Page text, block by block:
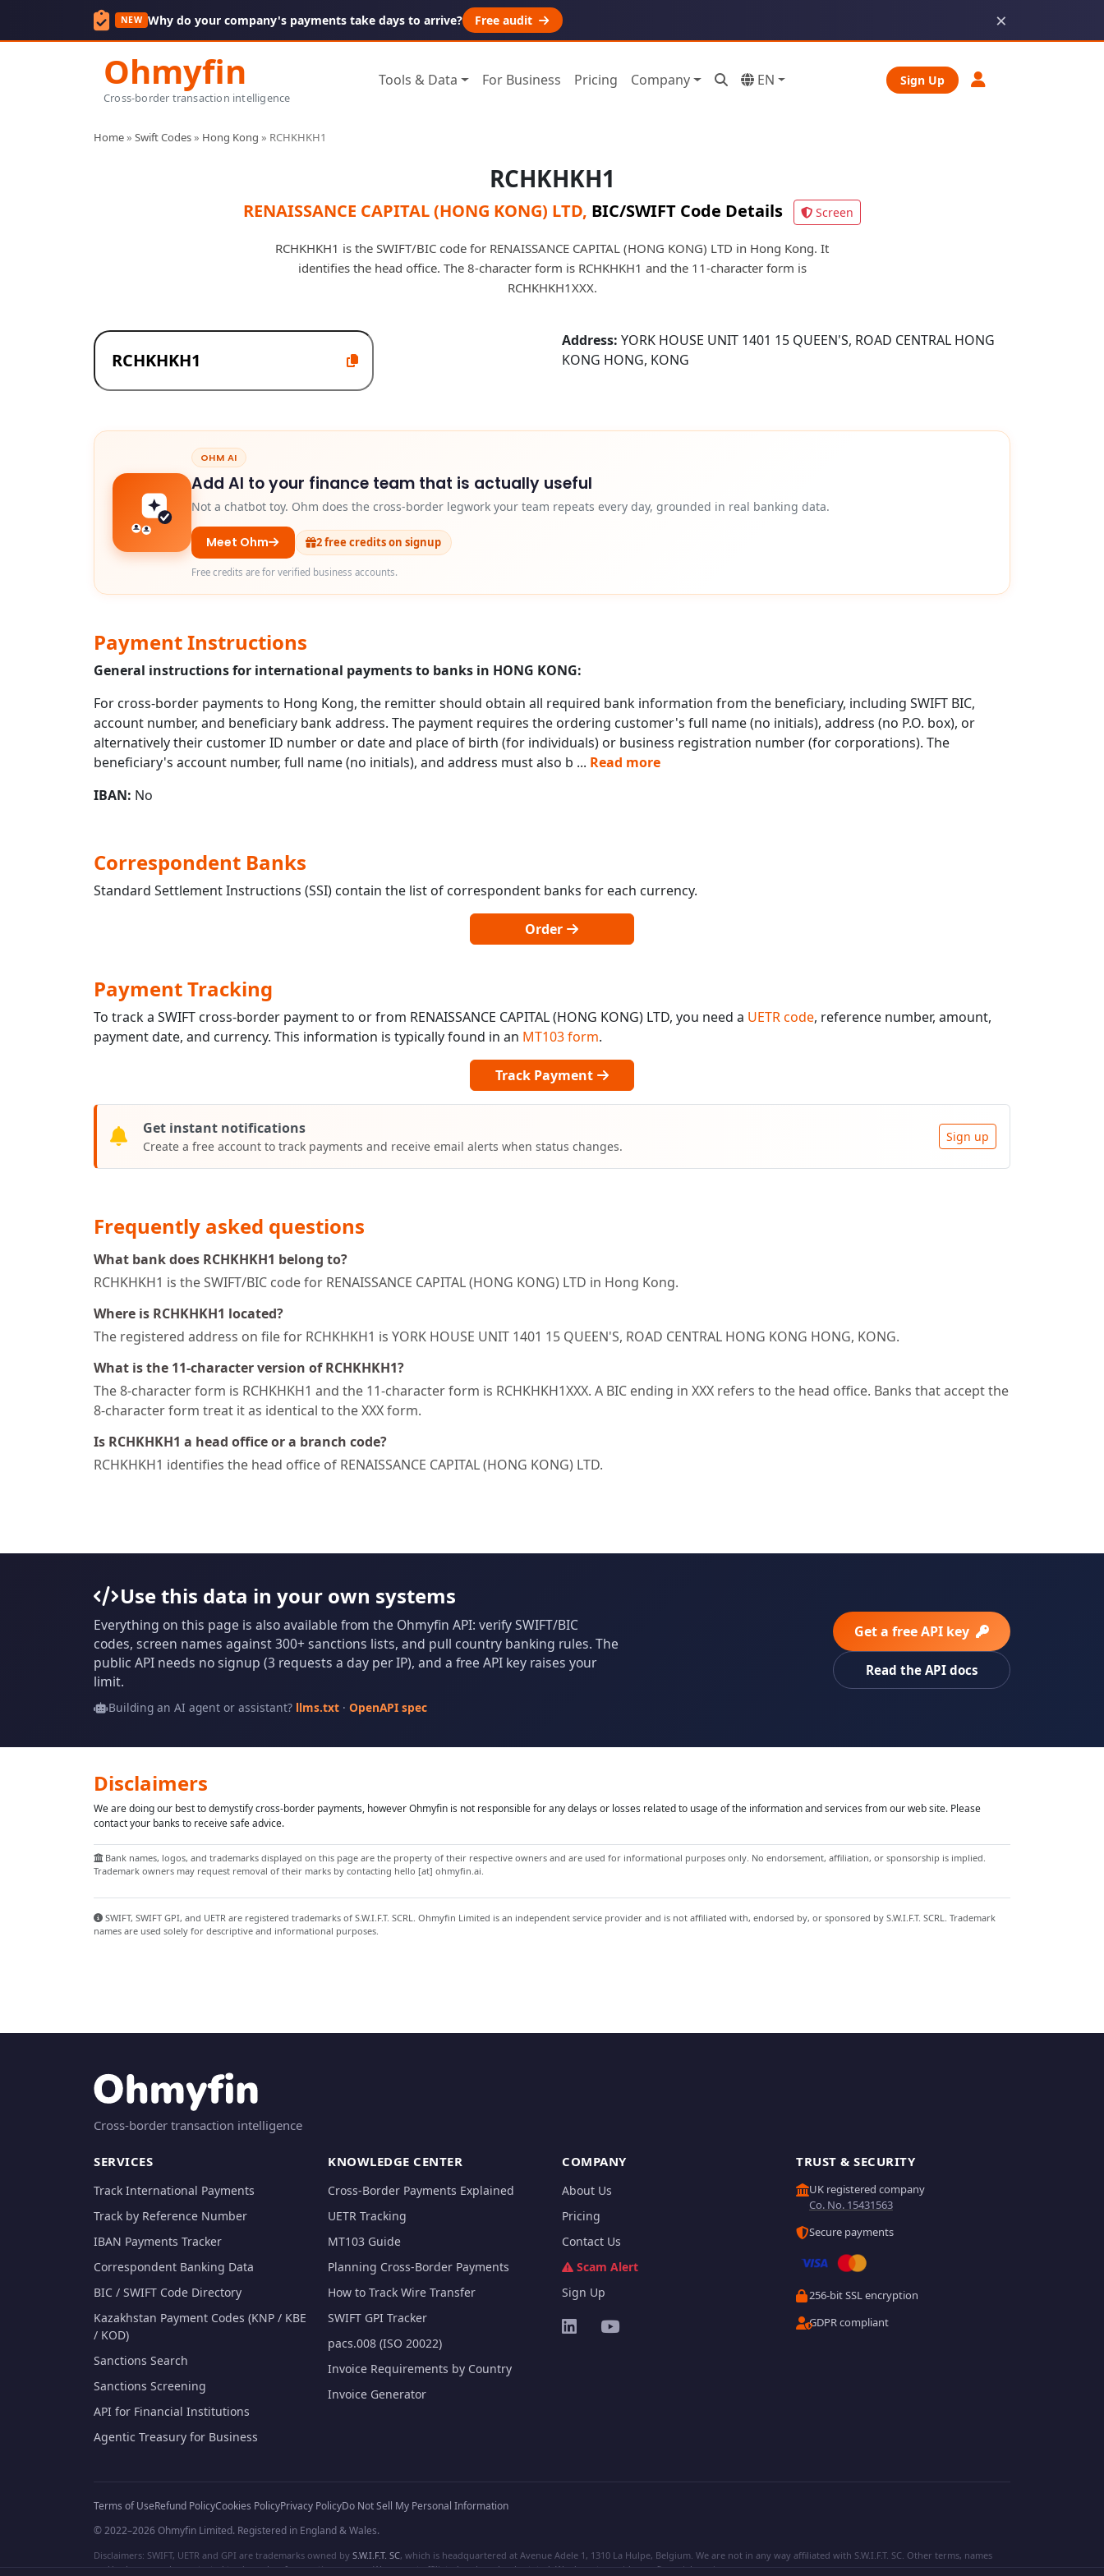
NEW Why do your company's payments take days to arrive? Free audit ×
Ohmyfin
Cross-border transaction intelligence
Tools & Data For Business Pricing Company EN Sign Up
Home» Swift Codes» Hong Kong » RCHKHKH1
RCHKHKH1
RENAISSANCE CAPITAL (HONG KONG) LTD, BIC/SWIFT Code Details Screen
RCHKHKH1 is the SWIFT/BIC code for RENAISSANCE CAPITAL (HONG KONG) LTD in Hong Kong. It
identifies the head office. The 8-character form is RCHKHKH1 and the 11-character form is
RCHKHKH1XXX.
Address: YORK HOUSE UNIT 1401 15 QUEEN'S, ROAD CENTRAL HONG
KONG HONG, KONG
OHM AI
Add AI to your finance team that is actually useful
Not a chatbot toy. Ohm does the cross-border legwork your team repeats every day, grounded in real banking data.
Meet Ohm 2 free credits on signup
Free credits are for verified business accounts.
Payment Instructions
General instructions for international payments to banks in HONG KONG:
For cross-border payments to Hong Kong, the remitter should obtain all required bank information from the beneficiary, including SWIFT BIC,
account number, and beneficiary bank address. The payment requires the ordering customer's full name (no initials), address (no P.O. box), or
alternatively their customer ID number or date and place of birth (for individuals) or business registration number (for corporations). The
beneficiary's account number, full name (no initials), and address must also b ... Read more
IBAN: No
Correspondent Banks
Standard Settlement Instructions (SSI) contain the list of correspondent banks for each currency.
Order
Payment Tracking
To track a SWIFT cross-border payment to or from RENAISSANCE CAPITAL (HONG KONG) LTD, you need a UETR code, reference number, amount,
payment date, and currency. This information is typically found in an MT103 form.
Track Payment
Get instant notifications
Create a free account to track payments and receive email alerts when status changes.
Sign up
Frequently asked questions
What bank does RCHKHKH1 belong to?
RCHKHKH1 is the SWIFT/BIC code for RENAISSANCE CAPITAL (HONG KONG) LTD in Hong Kong.
Where is RCHKHKH1 located?
The registered address on file for RCHKHKH1 is YORK HOUSE UNIT 1401 15 QUEEN'S, ROAD CENTRAL HONG KONG HONG, KONG.
What is the 11-character version of RCHKHKH1?
The 8-character form is RCHKHKH1 and the 11-character form is RCHKHKH1XXX. A BIC ending in XXX refers to the head office. Banks that accept the
8-character form treat it as identical to the XXX form.
Is RCHKHKH1 a head office or a branch code?
RCHKHKH1 identifies the head office of RENAISSANCE CAPITAL (HONG KONG) LTD.
Use this data in your own systems
Everything on this page is also available from the Ohmyfin API: verify SWIFT/BIC
codes, screen names against 300+ sanctions lists, and pull country banking rules. The
public API needs no signup (3 requests a day per IP), and a free API key raises your
limit.
Building an AI agent or assistant? llms.txt· OpenAPI spec
Get a free API key
Read the API docs
Disclaimers
We are doing our best to demystify cross-border payments, however Ohmyfin is not responsible for any delays or losses related to usage of the information and services from our web site. Please
contact your banks to receive safe advice.
Bank names, logos, and trademarks displayed on this page are the property of their respective owners and are used for informational purposes only. No endorsement, affiliation, or sponsorship is implied.
Trademark owners may request removal of their marks by contacting hello [at] ohmyfin.ai.
SWIFT, SWIFT GPI, and UETR are registered trademarks of S.W.I.F.T. SCRL. Ohmyfin Limited is an independent service provider and is not affiliated with, endorsed by, or sponsored by S.W.I.F.T. SCRL. Trademark
names are used solely for descriptive and informational purposes.
Cross-border transaction intelligence
SERVICES
Track International Payments
Track by Reference Number
IBAN Payments Tracker
Correspondent Banking Data
BIC / SWIFT Code Directory
Kazakhstan Payment Codes (KNP / KBE
/ KOD)
Sanctions Search
Sanctions Screening
API for Financial Institutions
Agentic Treasury for Business
KNOWLEDGE CENTER
Cross-Border Payments Explained
UETR Tracking
MT103 Guide
Planning Cross-Border Payments
How to Track Wire Transfer
SWIFT GPI Tracker
pacs.008 (ISO 20022)
Invoice Requirements by Country
Invoice Generator
COMPANY
About Us
Pricing
Contact Us
Scam Alert
Sign Up
TRUST & SECURITY
UK registered company
Co. No. 15431563
Secure payments
256-bit SSL encryption
GDPR compliant
Terms of UseRefund PolicyCookies PolicyPrivacy PolicyDo Not Sell My Personal Information
© 2022–2026 Ohmyfin Limited. Registered in England & Wales.
Disclaimers: SWIFT, UETR and GPI are trademarks owned by S.W.I.F.T. SC, which is headquartered at Avenue Adele 1, 1310 La Hulpe, Belgium. We are not in any way affiliated with S.W.I.F.T. SC. Other terms, names
and/or logos can be protected trademarks of respective owners. We are not affiliated, unless clearly stated. We do not provide any financial services.